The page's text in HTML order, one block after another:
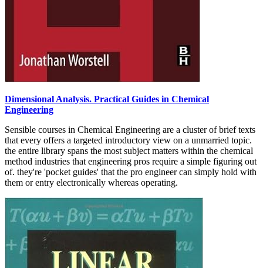
Dimensional Analysis. Practical Guides in Chemical
Engineering
Sensible courses in Chemical Engineering are a cluster of brief texts
that every offers a targeted introductory view on a unmarried topic.
the entire library spans the most subject matters within the chemical
method industries that engineering pros require a simple figuring out
of. they're 'pocket guides' that the pro engineer can simply hold with
them or entry electronically whereas operating.